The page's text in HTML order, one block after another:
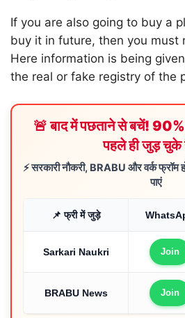
If you are also going to buy a
buy it in future, then you must
Here information is being
the real or fake registry of the
🚨 बाद में पछताने से बचें! 90%
पहले ही जुड़ चुके
⚡ सरकारी नौकरी, BRABU और वर्क
पाएं
📌 फ्री में जुड़े
Sarkari Naukri Join
BRABU News Join